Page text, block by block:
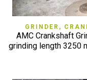
GRINDER,
AMC Crankshaft
grinding length 3250